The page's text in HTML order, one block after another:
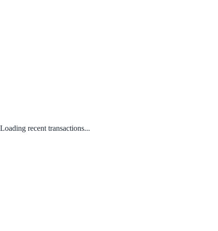
Loading recent transactions...